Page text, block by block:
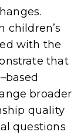
children’s
with the
that
broader
quality
questions